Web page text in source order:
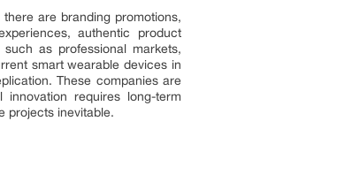
are branding promotions,
authentic product
as professional markets,
smart wearable devices in
These companies are
requires long-term
projects inevitable.